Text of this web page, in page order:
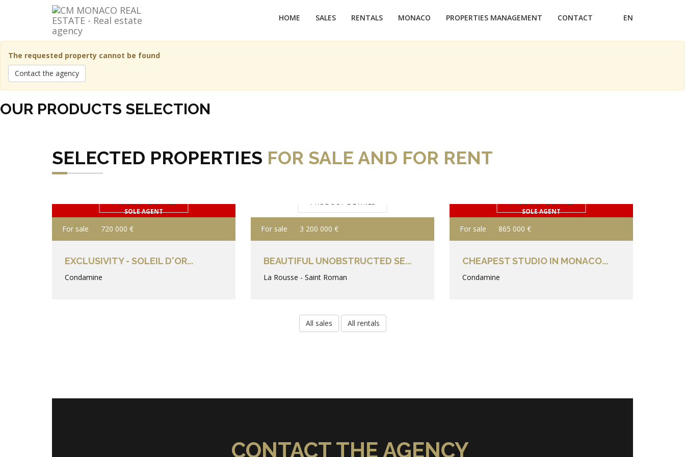
HOME SALES RENTALS MONACO PROPERTIES MANAGEMENT CONTACT EN
The requested property cannot be found
Contact the agency
OUR PRODUCTS SELECTION
SELECTED PROPERTIES FOR SALE AND FOR RENT
SOLE AGENT
PRODUCT DETAILS
For sale 720 000 €
EXCLUSIVITY - SOLEIL D'OR...
Condamine
PRODUCT DETAILS
For sale 3 200 000 €
BEAUTIFUL UNOBSTRUCTED SE...
La Rousse - Saint Roman
SOLE AGENT
PRODUCT DETAILS
For sale 865 000 €
CHEAPEST STUDIO IN MONACO...
Condamine
All sales All rentals
CONTACT THE AGENCY